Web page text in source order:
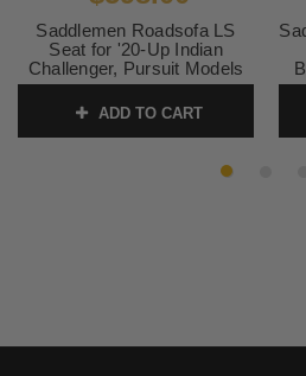
Saddlemen Roadsofa LS
Seat for '20-Up Indian
Challenger, Pursuit Models
ADD TO CART